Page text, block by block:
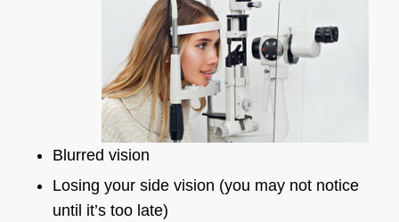
Blurred vision
Losing your side vision (you may not notice
until it’s too late)